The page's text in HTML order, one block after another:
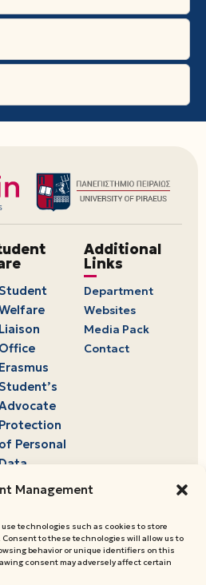
Management
technologies such as cookies to store
to these technologies will allow us to
behavior or unique identifiers on this
consent may adversely affect certain
Student
Liaison
Office
Erasmus
Student’s
Protection
of Personal
Data
Additional
Links
Department
Websites
Media Pack
Contact